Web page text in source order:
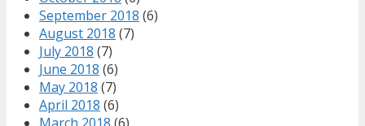
September 2018 (6)
August 2018 (7)
July 2018 (7)
June 2018 (6)
May 2018 (7)
April 2018 (6)